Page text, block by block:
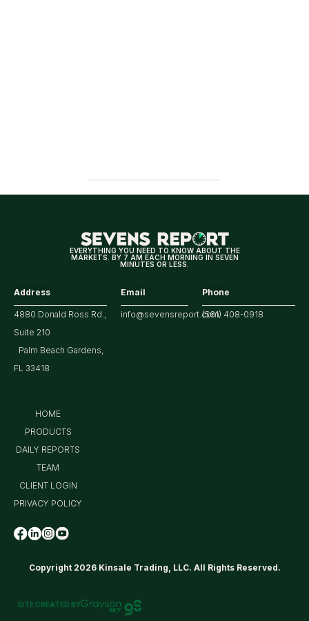
EVERYTHING YOU NEED TO KNOW ABOUT THE
MARKETS. BY 7 AM EACH MORNING IN SEVEN
MINUTES OR LESS.
Address
4880 Donald Ross Rd.,
Suite 210
Palm Beach Gardens,
FL 33418
Email
info@sevensreport.com
Phone
(561) 408-0918
Copyright 2026 Kinsale Trading, LLC. All Rights Reserved.
HOME
PRODUCTS
DAILY REPORTS
TEAM
CLIENT LOGIN
PRIVACY POLICY
SITE CREATED BY